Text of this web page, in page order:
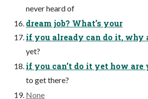
never heard of
dream job? What’s your
if you already can do it, why
yet?
if you can’t do it yet how are
to get there?
None